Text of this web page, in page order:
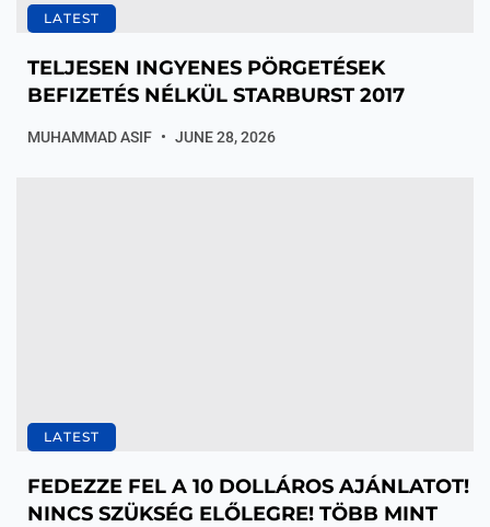
LATEST
TELJESEN INGYENES PÖRGETÉSEK
BEFIZETÉS NÉLKÜL STARBURST 2017
MUHAMMAD ASIF JUNE 28, 2026
LATEST
FEDEZZE FEL A 10 DOLLÁROS AJÁNLATOT!
NINCS SZÜKSÉG ELŐLEGRE! TÖBB MINT